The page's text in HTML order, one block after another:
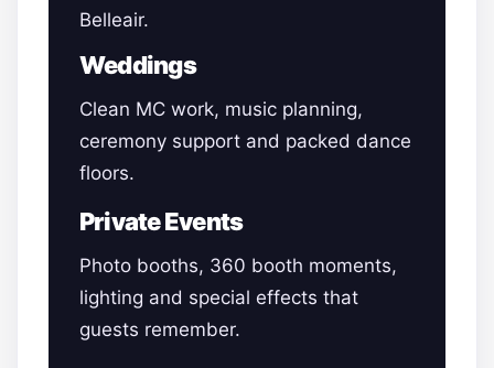
Belleair.
Weddings
Clean MC work, music planning,
ceremony support and packed dance
floors.
Private Events
Photo booths, 360 booth moments,
lighting and special effects that
guests remember.